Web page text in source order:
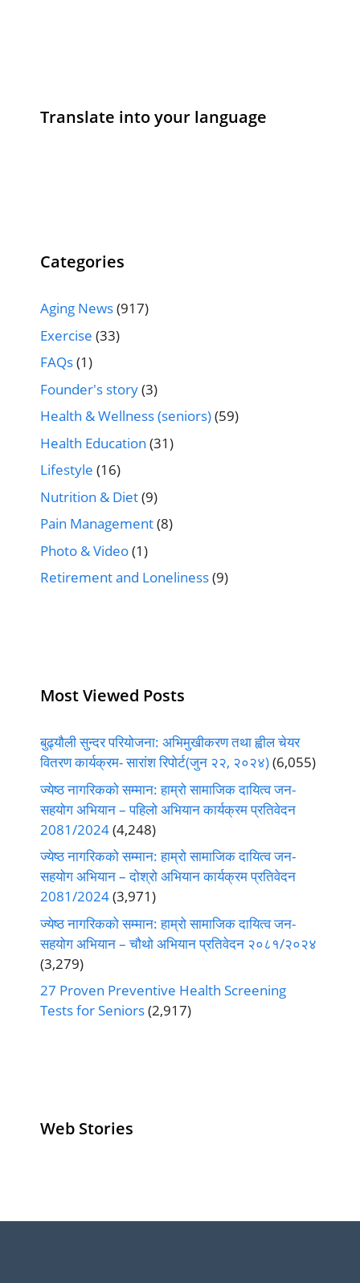
Translate into your language
Categories
Aging News(917)
Exercise (33)
FAQs(1)
Founder's story(3)
Health & Wellness (seniors)(59)
Health Education (31)
Lifestyle (16)
Nutrition & Diet(9)
Pain Management(8)
Photo & Video(1)
Retirement and Loneliness(9)
Most Viewed Posts
बुढ्यौली सुन्दर परियोजना: अभिमुखीकरण तथा ह्वील चेयर
वितरण कार्यक्रम- सारांश रिपोर्ट(जुन २२, २०२४)(6,055)
ज्येष्ठ नागरिकको सम्मान: हाम्रो सामाजिक दायित्व जन-
सहयोग अभियान – पहिलो अभियान कार्यक्रम प्रतिवेदन
2081/2024(4,248)
ज्येष्ठ नागरिकको सम्मान: हाम्रो सामाजिक दायित्व जन-
सहयोग अभियान – दोश्रो अभियान कार्यक्रम प्रतिवेदन
2081/2024(3,971)
ज्येष्ठ नागरिकको सम्मान: हाम्रो सामाजिक दायित्व जन-
सहयोग अभियान – चौथो अभियान प्रतिवेदन २०८१/२०२४
(3,279)
27 Proven Preventive Health Screening
Tests for Seniors(2,917)
Web Stories
Senior Living